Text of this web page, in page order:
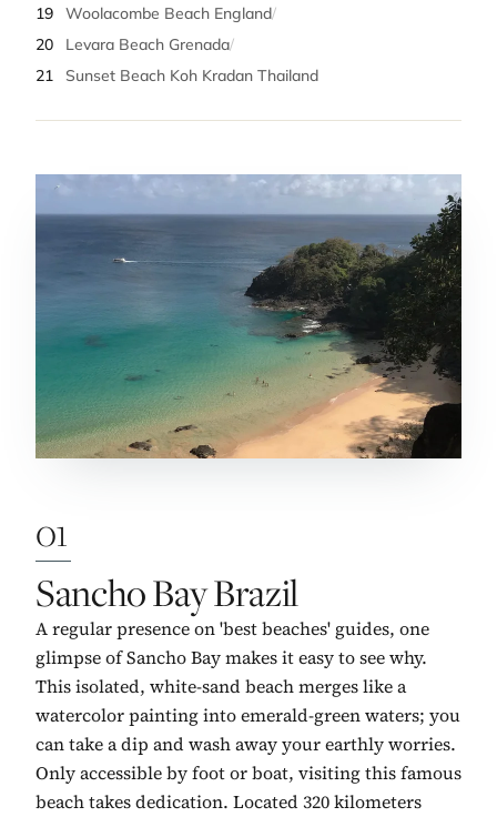
19
Woolacombe Beach England/
20
Levara Beach Grenada/
21
Sunset Beach Koh Kradan Thailand
01
No. 1:
Sancho Bay Brazil
A regular presence on 'best beaches' guides, one
glimpse of Sancho Bay makes it easy to see why.
This isolated, white-sand beach merges like a
watercolor painting into emerald-green waters; you
can take a dip and wash away your earthly worries.
Only accessible by foot or boat, visiting this famous
beach takes dedication. Located 320 kilometers